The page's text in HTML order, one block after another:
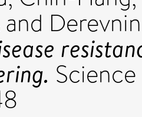
and